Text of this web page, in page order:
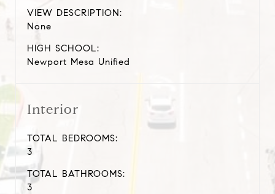
VIEW DESCRIPTION:
None
HIGH SCHOOL:
Newport Mesa Unified
Interior
TOTAL BEDROOMS:
3
TOTAL BATHROOMS:
3